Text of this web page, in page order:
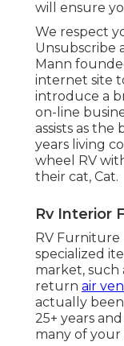
will ensure
We respect
Unsubscribe
Mann
internet site
introduce a
on-line
assists as
years living
wheel RV
their cat, Cat.
Rv Interior
RV Furniture
specialized
market, such
return air
actually
25+ years
many of your